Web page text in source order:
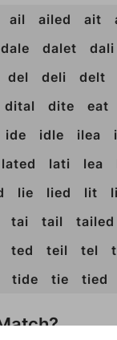
ail ailed ait
dale dalet dali
del deli delt
dital dite eat
ide idle ilea
lated lati lea
lie lied lit
tai tail tailed
ted teil tel
tide tie tied